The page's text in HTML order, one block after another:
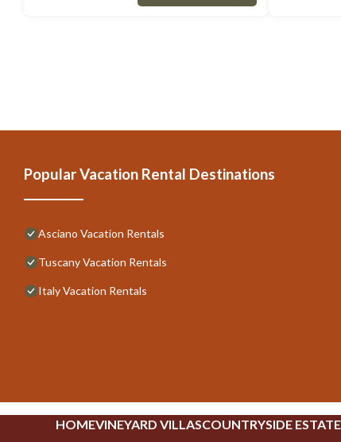
Popular Vacation Rental Destinations
Asciano Vacation Rentals
Tuscany Vacation Rentals
Italy Vacation Rentals
HOMEVINEYARD VILLASCOUNTRYSIDE